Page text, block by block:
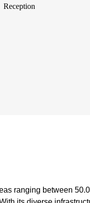
Reception
ranging between